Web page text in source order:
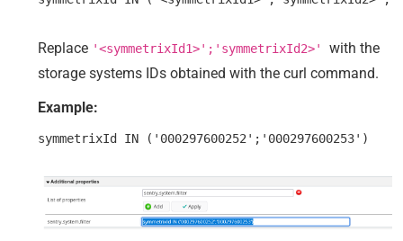
Replace '<symmetrixId1>';'symmetrixId2>' with the
storage systems IDs obtained with the curl command.
Example: